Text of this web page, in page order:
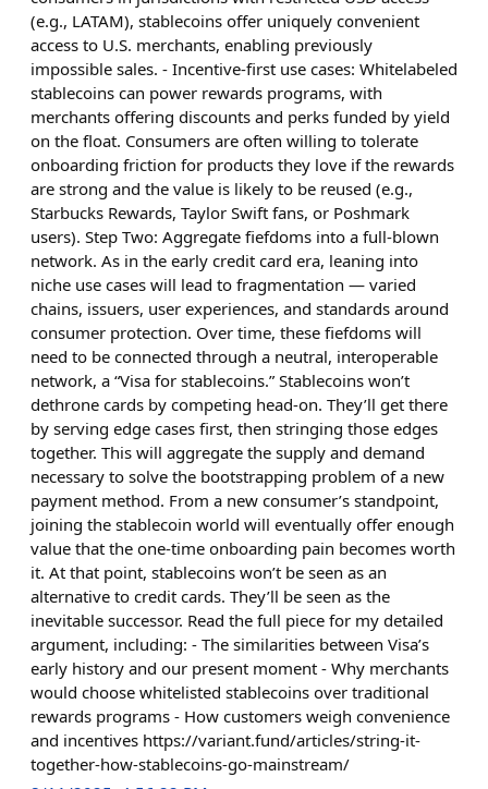
(e.g., LATAM), stablecoins offer uniquely convenient
access to U.S. merchants, enabling previously
impossible sales. - Incentive-first use cases: Whitelabeled
stablecoins can power rewards programs, with
merchants offering discounts and perks funded by yield
on the float. Consumers are often willing to tolerate
onboarding friction for products they love if the rewards
are strong and the value is likely to be reused (e.g.,
Starbucks Rewards, Taylor Swift fans, or Poshmark
users). Step Two: Aggregate fiefdoms into a full-blown
network. As in the early credit card era, leaning into
niche use cases will lead to fragmentation — varied
chains, issuers, user experiences, and standards around
consumer protection. Over time, these fiefdoms will
need to be connected through a neutral, interoperable
network, a “Visa for stablecoins.” Stablecoins won’t
dethrone cards by competing head-on. They’ll get there
by serving edge cases first, then stringing those edges
together. This will aggregate the supply and demand
necessary to solve the bootstrapping problem of a new
payment method. From a new consumer’s standpoint,
joining the stablecoin world will eventually offer enough
value that the one-time onboarding pain becomes worth
it. At that point, stablecoins won’t be seen as an
alternative to credit cards. They’ll be seen as the
inevitable successor. Read the full piece for my detailed
argument, including: - The similarities between Visa’s
early history and our present moment - Why merchants
would choose whitelisted stablecoins over traditional
rewards programs - How customers weigh convenience
and incentives https://variant.fund/articles/string-it-
together-how-stablecoins-go-mainstream/